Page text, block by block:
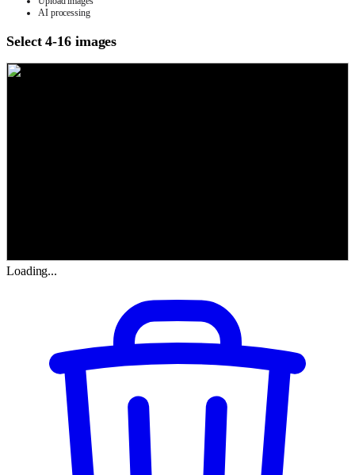
AI processing
Select 4-16 images
Loading...